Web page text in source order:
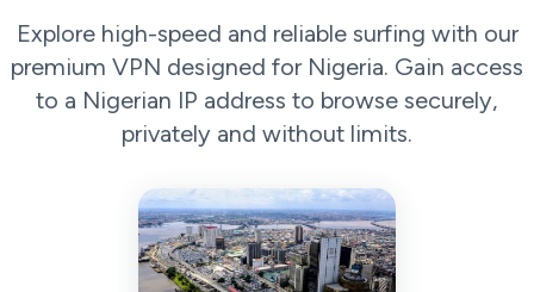
Explore high-speed and reliable surfing with our
premium VPN designed for Nigeria. Gain access
to a Nigerian IP address to browse securely,
privately and without limits.